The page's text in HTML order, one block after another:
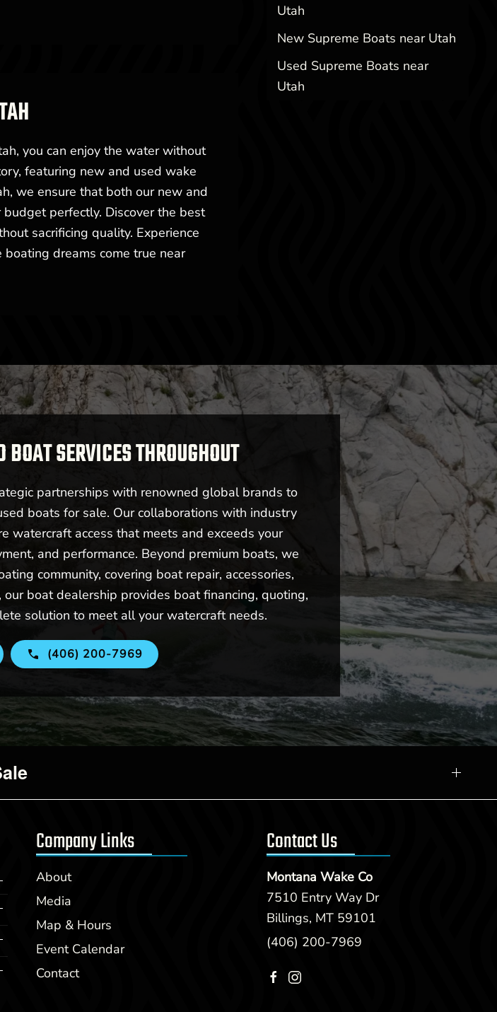
you can enjoy the water without
featuring new and used wake
we ensure that both our new and
perfectly. Discover the best
sacrificing quality. Experience
dreams come true near
Utah
New Supreme Boats near Utah
Used Supreme Boats near
Utah
SERVICES THROUGHOUT
partnerships with renowned global brands to
boats for sale. Our collaborations with industry
watercraft access that meets and exceeds your
and performance. Beyond premium boats, we
community, covering boat repair, accessories,
boat dealership provides boat financing, quoting,
solution to meet all your watercraft needs.
(406) 200-7969
Company Links
About
Media
Map & Hours
Event Calendar
Contact
Contact Us
Montana Wake Co
7510 Entry Way Dr
Billings, MT 59101
(406) 200-7969